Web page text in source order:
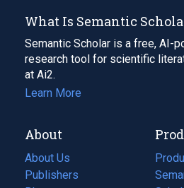
What Is Semantic
Semantic Scholar is a free, AI-
research tool for scientific
at Ai2.
Learn More
About
About Us
Publishers